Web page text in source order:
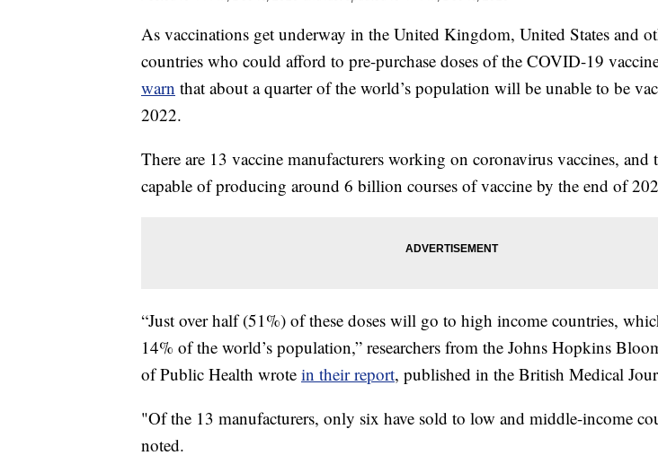
As vaccinations get underway in the United Kingdom, United States and
countries who could afford to pre-purchase doses of the COVID-19
warn that about a quarter of the world’s population will be unable to be
2022.
There are 13 vaccine manufacturers working on coronavirus vaccines, and
capable of producing around 6 billion courses of vaccine by the end of
“Just over half (51%) of these doses will go to high income countries,
14% of the world’s population,” researchers from the Johns Hopkins
of Public Health wrote in their report, published in the British Medical
"Of the 13 manufacturers, only six have sold to low and middle-income
noted.